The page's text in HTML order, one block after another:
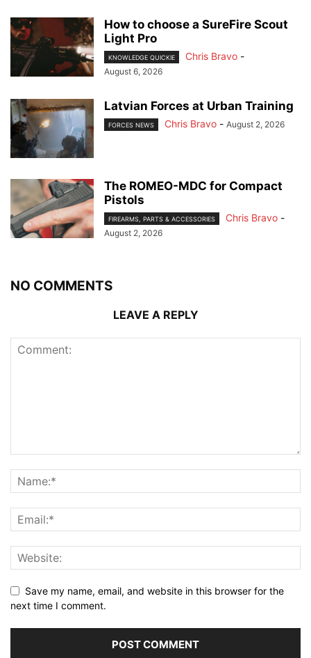
How to choose a SureFire Scout
Light Pro
KNOWLEDGE QUICKIE Chris Bravo -
August 6, 2026
Latvian Forces at Urban Training
FORCES NEWS Chris Bravo - August 2, 2026
The ROMEO-MDC for Compact
Pistols
FIREARMS, PARTS & ACCESSORIES Chris Bravo -
August 2, 2026
NO COMMENTS
LEAVE A REPLY
Save my name, email, and website in this browser for the
next time I comment.